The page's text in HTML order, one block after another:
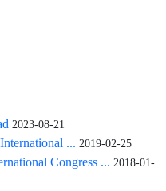
2023-08-21
... 2019-02-25
Congress ... 2018-01-